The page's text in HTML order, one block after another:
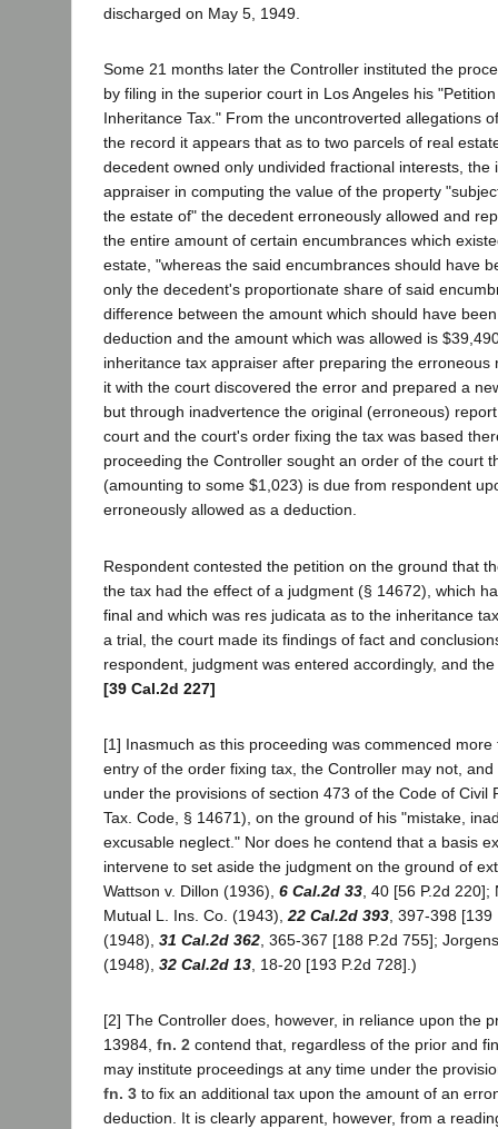
discharged on May 5, 1949.
Some 21 months later the Controller instituted the
by filing in the superior court in Los Angeles his
Inheritance Tax." From the uncontroverted allegations
the record it appears that as to two parcels of real
decedent owned only undivided fractional interests, the
appraiser in computing the value of the property
the estate of" the decedent erroneously allowed and
the entire amount of certain encumbrances which
estate, "whereas the said encumbrances should have
only the decedent's proportionate share of said
difference between the amount which should have
deduction and the amount which was allowed is
inheritance tax appraiser after preparing the erroneous
it with the court discovered the error and prepared a
but through inadvertence the original (erroneous)
court and the court's order fixing the tax was based
proceeding the Controller sought an order of the court
(amounting to some $1,023) is due from respondent
erroneously allowed as a deduction.
Respondent contested the petition on the ground that
the tax had the effect of a judgment (§ 14672), which
final and which was res judicata as to the inheritance
a trial, the court made its findings of fact and
respondent, judgment was entered accordingly, and
[39 Cal.2d 227]
[1] Inasmuch as this proceeding was commenced
entry of the order fixing tax, the Controller may not,
under the provisions of section 473 of the Code of Civil
Tax. Code, § 14671), on the ground of his "mistake,
excusable neglect." Nor does he contend that a basis
intervene to set aside the judgment on the ground of
Wattson v. Dillon (1936), 6 Cal.2d 33 , 40 [56 P.2d
Mutual L. Ins. Co. (1943), 22 Cal.2d 393 , 397-398
(1948), 31 Cal.2d 362 , 365-367 [188 P.2d 755];
(1948), 32 Cal.2d 13 , 18-20 [193 P.2d 728].)
[2] The Controller does, however, in reliance upon the
13984, fn. 2 contend that, regardless of the prior and
may institute proceedings at any time under the
fn. 3 to fix an additional tax upon the amount of an
deduction. It is clearly apparent, however, from a